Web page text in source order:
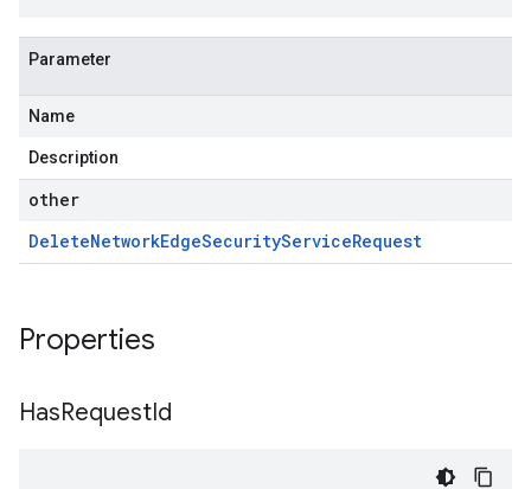
Parameter
Name
Description
other
DeleteNetworkEdgeSecurityServiceRequest
Properties
HasRequestId